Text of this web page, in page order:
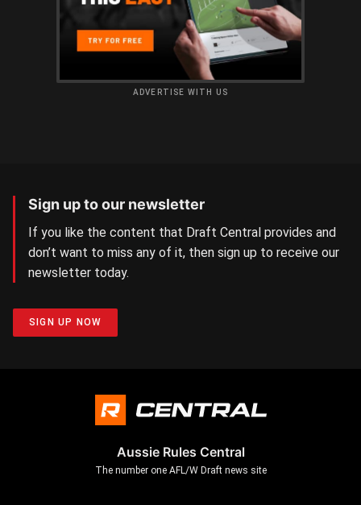
ADVERTISE WITH US
Sign up to our newsletter
If you like the content that Draft Central provides and
don’t want to miss any of it, then sign up to receive our
newsletter today.
SIGN UP NOW
Aussie Rules Central
The number one AFL/W Draft news site